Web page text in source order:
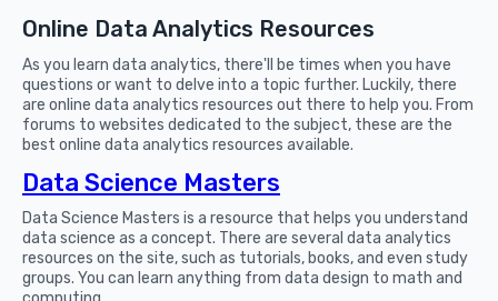
Online Data Analytics Resources
As you learn data analytics, there'll be times when you have
questions or want to delve into a topic further. Luckily, there
are online data analytics resources out there to help you. From
forums to websites dedicated to the subject, these are the
best online data analytics resources available.
Data Science Masters
Data Science Masters is a resource that helps you understand
data science as a concept. There are several data analytics
resources on the site, such as tutorials, books, and even study
groups. You can learn anything from data design to math and